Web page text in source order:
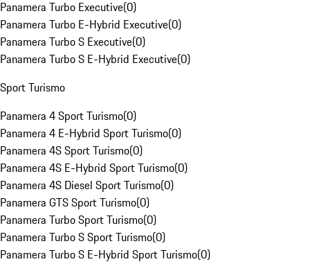
Panamera Turbo Executive(0)
Panamera Turbo E-Hybrid Executive(0)
Panamera Turbo S Executive(0)
Panamera Turbo S E-Hybrid Executive(0)
Sport Turismo
Panamera 4 Sport Turismo(0)
Panamera 4 E-Hybrid Sport Turismo(0)
Panamera 4S Sport Turismo(0)
Panamera 4S E-Hybrid Sport Turismo(0)
Panamera 4S Diesel Sport Turismo(0)
Panamera GTS Sport Turismo(0)
Panamera Turbo Sport Turismo(0)
Panamera Turbo S Sport Turismo(0)
Panamera Turbo S E-Hybrid Sport Turismo(0)